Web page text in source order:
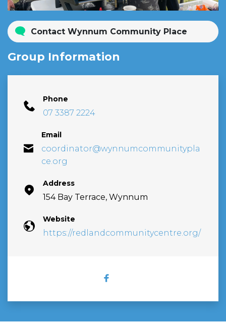
Contact Wynnum Community Place
Group Information
Phone
07 3387 2224
Email
coordinator@wynnumcommunitypla
ce.org
Address
154 Bay Terrace, Wynnum
Website
https://redlandcommunitycentre.org/